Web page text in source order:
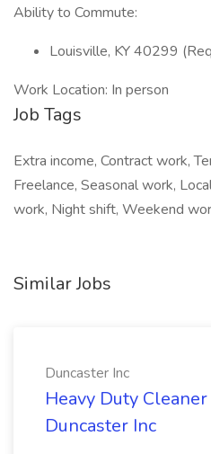
Ability to Commute:
Louisville, KY 40299
Work Location: In person
Job Tags
Extra income, Contract work,
Freelance, Seasonal work,
work, Night shift, Weekend
Similar Jobs
Duncaster Inc
Heavy Duty Cleaner
Duncaster Inc